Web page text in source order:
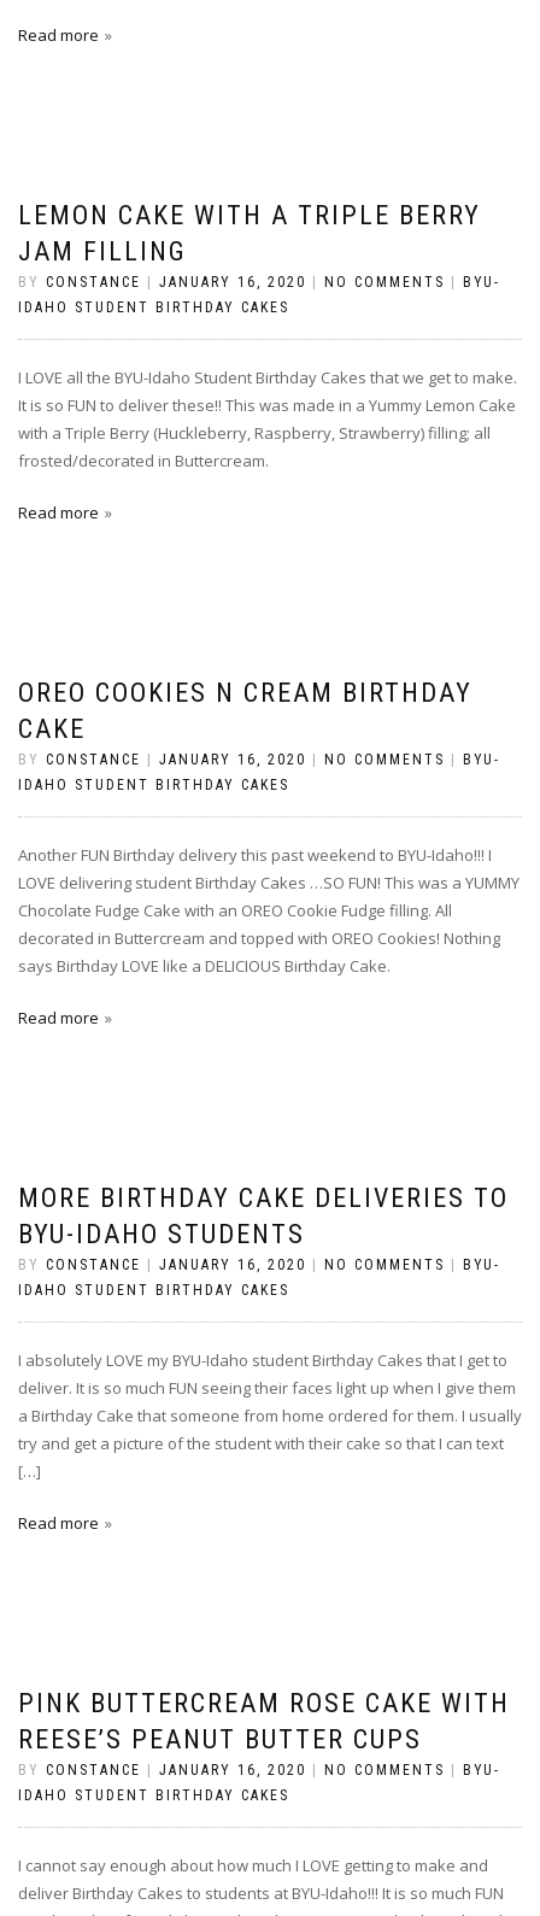
Read more
LEMON CAKE WITH A TRIPLE BERRY
JAM FILLING
BY CONSTANCE JANUARY 16, 2020 NO COMMENTS
BYU-
IDAHO STUDENT BIRTHDAY CAKES
I LOVE all the BYU-Idaho Student Birthday Cakes that we get to make.
It is so FUN to deliver these!! This was made in a Yummy Lemon Cake
with a Triple Berry (Huckleberry, Raspberry, Strawberry) filling; all
frosted/decorated in Buttercream.
Read more
OREO COOKIES N CREAM BIRTHDAY
CAKE
BY CONSTANCE JANUARY 16, 2020 NO COMMENTS
BYU-
IDAHO STUDENT BIRTHDAY CAKES
Another FUN Birthday delivery this past weekend to BYU-Idaho!!! I
LOVE delivering student Birthday Cakes …SO FUN! This was a YUMMY
Chocolate Fudge Cake with an OREO Cookie Fudge filling. All
decorated in Buttercream and topped with OREO Cookies! Nothing
says Birthday LOVE like a DELICIOUS Birthday Cake.
Read more
MORE BIRTHDAY CAKE DELIVERIES TO
BYU-IDAHO STUDENTS
BY CONSTANCE JANUARY 16, 2020 NO COMMENTS
BYU-
IDAHO STUDENT BIRTHDAY CAKES
I absolutely LOVE my BYU-Idaho student Birthday Cakes that I get to
deliver. It is so much FUN seeing their faces light up when I give them
a Birthday Cake that someone from home ordered for them. I usually
try and get a picture of the student with their cake so that I can text
[…]
Read more
PINK BUTTERCREAM ROSE CAKE WITH
REESE’S PEANUT BUTTER CUPS
BY CONSTANCE JANUARY 16, 2020 NO COMMENTS
BYU-
IDAHO STUDENT BIRTHDAY CAKES
I cannot say enough about how much I LOVE getting to make and
deliver Birthday Cakes to students at BYU-Idaho!!! It is so much FUN